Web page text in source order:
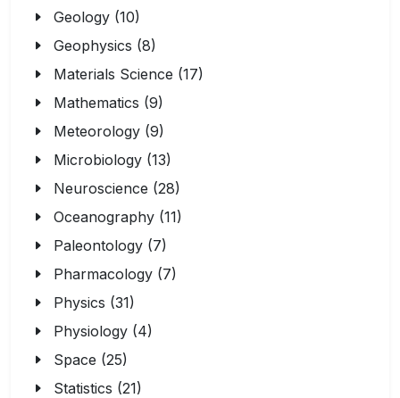
Geology (10)
Geophysics (8)
Materials Science (17)
Mathematics (9)
Meteorology (9)
Microbiology (13)
Neuroscience (28)
Oceanography (11)
Paleontology (7)
Pharmacology (7)
Physics (31)
Physiology (4)
Space (25)
Statistics (21)